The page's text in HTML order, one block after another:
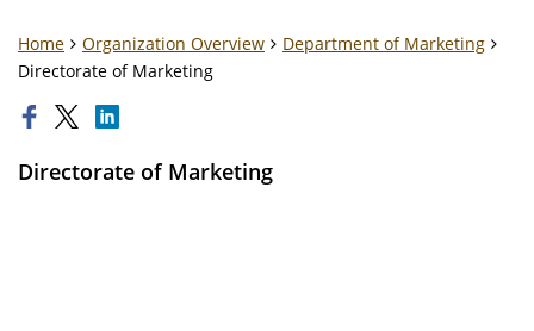
Home Organization Overview
Department of Marketing
Directorate of Marketing
Directorate of Marketing